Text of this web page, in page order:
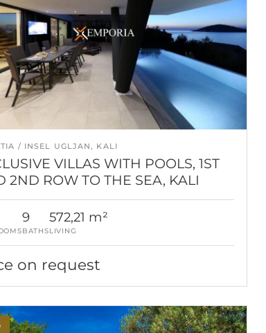
INSEL UGLJAN, KALI
VILLAS WITH POOLS, 1ST
2ND ROW TO THE SEA, KALI
9
BATHS
572,21 m²
LIVING
on request